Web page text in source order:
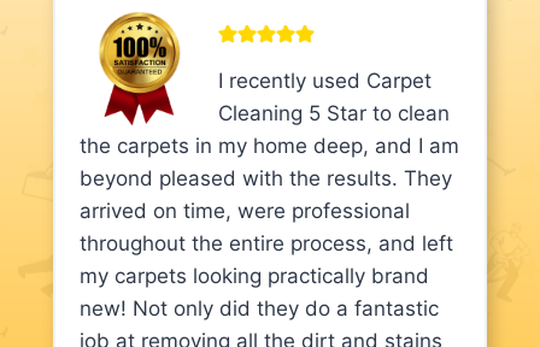
I recently used Carpet
Cleaning 5 Star to clean
the carpets in my home deep, and I am
beyond pleased with the results. They
arrived on time, were professional
throughout the entire process, and left
my carpets looking practically brand
new! Not only did they do a fantastic
job at removing all the dirt and stains